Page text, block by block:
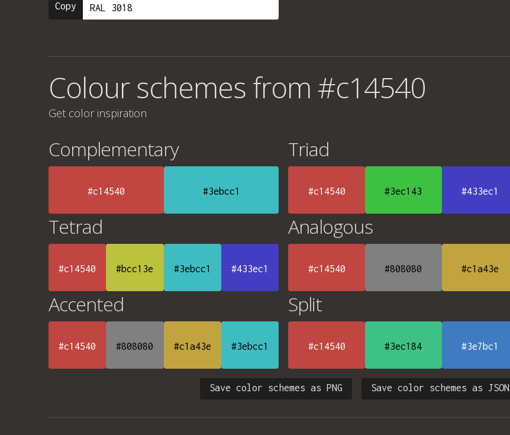
Copy
Colour schemes from #c14540
Get color inspiration
Complementary
#c14540 #3ebcc1
Triad
#c14540 #3ec143 #433ec1
Tetrad
#c14540 #bcc13e #3ebcc1 #433ec1
Analogous
#c14540 #808080 #c1a43e
Accented
#c14540 #808080 #c1a43e #3ebcc1
Split
#c14540 #3ec184 #3e7bc1
Save color schemes as JSON
Save color schemes as PNG